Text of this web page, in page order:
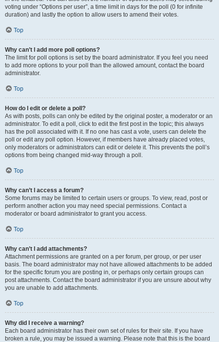
voting under “Options per user”, a time limit in days for the poll (0 for infinite
duration) and lastly the option to allow users to amend their votes.
Top
Why can’t I add more poll options?
The limit for poll options is set by the board administrator. If you feel you need
to add more options to your poll than the allowed amount, contact the board
administrator.
Top
How do I edit or delete a poll?
As with posts, polls can only be edited by the original poster, a moderator or an
administrator. To edit a poll, click to edit the first post in the topic; this always
has the poll associated with it. If no one has cast a vote, users can delete the
poll or edit any poll option. However, if members have already placed votes,
only moderators or administrators can edit or delete it. This prevents the poll’s
options from being changed mid-way through a poll.
Top
Why can’t I access a forum?
Some forums may be limited to certain users or groups. To view, read, post or
perform another action you may need special permissions. Contact a
moderator or board administrator to grant you access.
Top
Why can’t I add attachments?
Attachment permissions are granted on a per forum, per group, or per user
basis. The board administrator may not have allowed attachments to be added
for the specific forum you are posting in, or perhaps only certain groups can
post attachments. Contact the board administrator if you are unsure about why
you are unable to add attachments.
Top
Why did I receive a warning?
Each board administrator has their own set of rules for their site. If you have
broken a rule, you may be issued a warning. Please note that this is the board